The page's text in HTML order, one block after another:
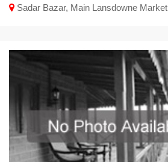
Sadar Bazar, Main Lansdowne Market